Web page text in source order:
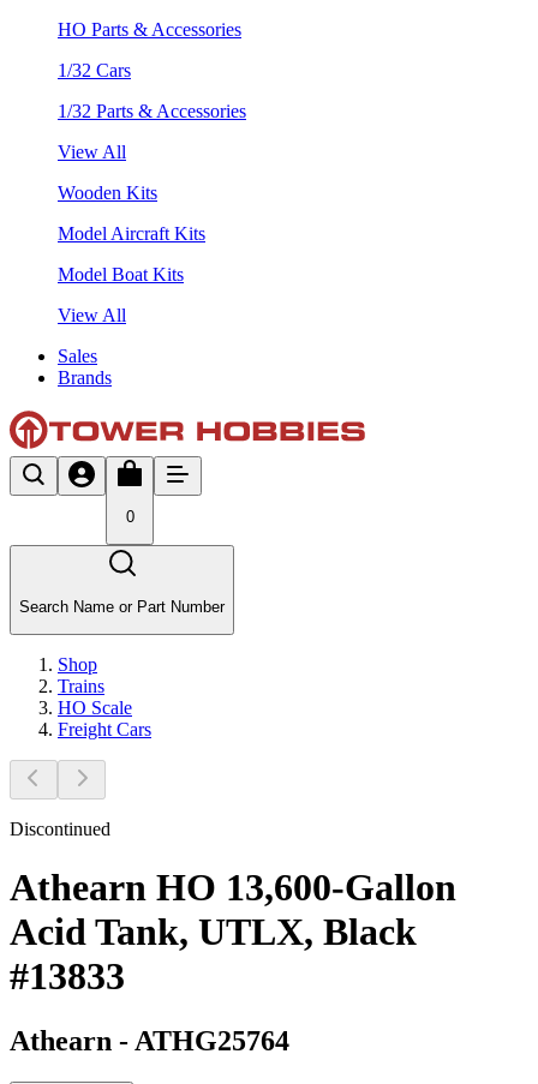
HO Parts & Accessories
1/32 Cars
1/32 Parts & Accessories
View All
Wooden Kits
Model Aircraft Kits
Model Boat Kits
View All
Sales
Brands
0
Search Name or Part Number
Shop
Trains
HO Scale
Freight Cars
Discontinued
Athearn HO 13,600-Gallon
Acid Tank, UTLX, Black
#13833
Athearn - ATHG25764